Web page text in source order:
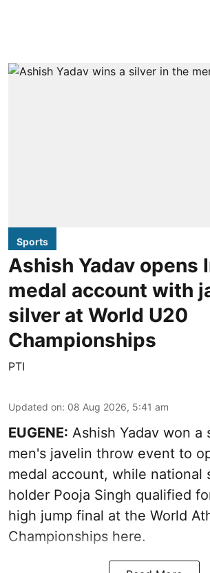
Sports
Ashish Yadav opens
medal account with
silver at World U20
Championships
PTI
Updated on: 08 Aug 2026, 5:41 am
EUGENE: Ashish Yadav won a
men's javelin throw event to
medal account, while national
holder Pooja Singh qualified
high jump final at the World
Championships here.